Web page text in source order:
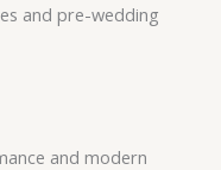
and pre-wedding
and modern